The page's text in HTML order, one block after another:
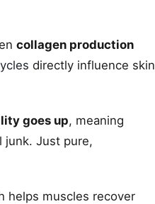
collagen production
directly influence skin
goes up, meaning
junk. Just pure,
helps muscles recover